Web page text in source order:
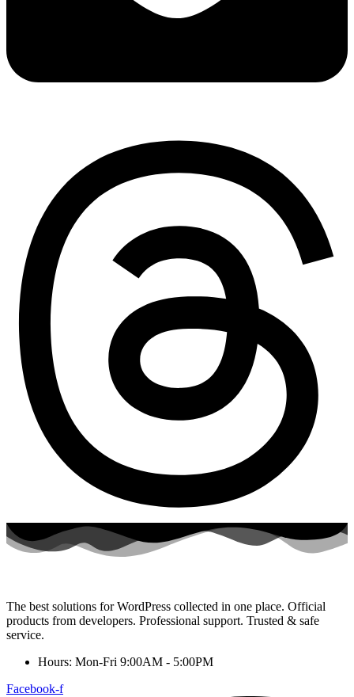
The best solutions for WordPress collected in one place. Official
products from developers. Professional support. Trusted & safe
service.
Hours: Mon-Fri 9:00AM - 5:00PM
Facebook-f